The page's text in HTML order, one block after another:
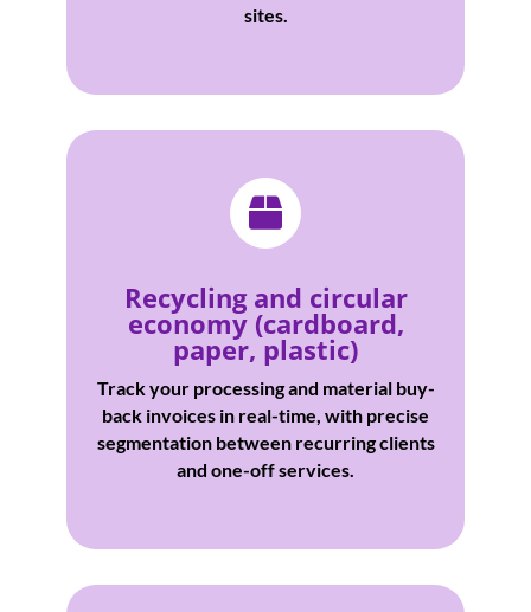
sites.

Recycling and circular
economy (cardboard,
paper, plastic)
Track your processing and material buy-
back invoices in real-time, with precise
segmentation between recurring clients
and one-off services.